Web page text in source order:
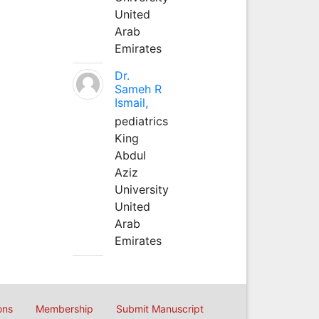
United
Arab
Emirates
Dr.
Sameh R
Ismail,
pediatrics
King
Abdul
Aziz
University
United
Arab
Emirates
Membership Submit Manuscript